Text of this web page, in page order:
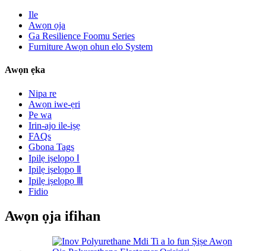
Ile
Awọn ọja
Ga Resilience Foomu Series
Furniture Awọn ohun elo System
Awọn ẹka
Nipa re
Awọn iwe-ẹri
Pe wa
Irin-ajo ile-iṣẹ
FAQs
Gbona Tags
Ipilẹ iṣelọpọ Ⅰ
Ipilẹ iṣelọpọ Ⅱ
Ipilẹ iṣelọpọ Ⅲ
Fidio
Awọn ọja ifihan